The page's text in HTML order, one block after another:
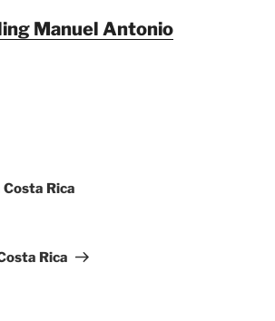
Manuel Antonio
Rica
Rica